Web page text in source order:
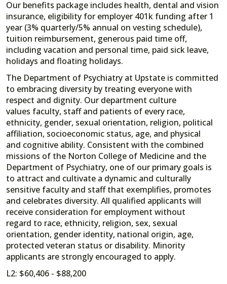
Our benefits package includes health, dental and vision
insurance, eligibility for employer 401k funding after 1
year (3% quarterly/5% annual on vesting schedule),
tuition reimbursement, generous paid time off,
including vacation and personal time, paid sick leave,
holidays and floating holidays.
The Department of Psychiatry at Upstate is committed
to embracing diversity by treating everyone with
respect and dignity. Our department culture
values faculty, staff and patients of every race,
ethnicity, gender, sexual orientation, religion, political
affiliation, socioeconomic status, age, and physical
and cognitive ability. Consistent with the combined
missions of the Norton College of Medicine and the
Department of Psychiatry, one of our primary goals is
to attract and cultivate a dynamic and culturally
sensitive faculty and staff that exemplifies, promotes
and celebrates diversity. All qualified applicants will
receive consideration for employment without
regard to race, ethnicity, religion, sex, sexual
orientation, gender identity, national origin, age,
protected veteran status or disability. Minority
applicants are strongly encouraged to apply.
L2: $60,406 - $88,200